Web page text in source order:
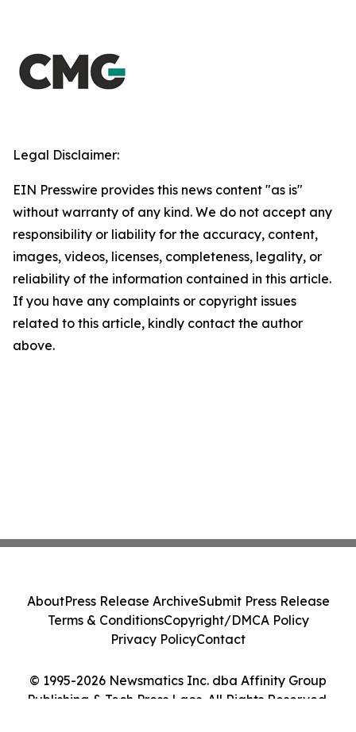
Legal Disclaimer:
EIN Presswire provides this news content "as is"
without warranty of any kind. We do not accept any
responsibility or liability for the accuracy, content,
images, videos, licenses, completeness, legality, or
reliability of the information contained in this article.
If you have any complaints or copyright issues
related to this article, kindly contact the author
above.
© 1995-2026 Newsmatics Inc. dba Affinity Group
Publishing & Tech Press Laos. All Rights Reserved.
AboutPress Release ArchiveSubmit Press Release
Terms & ConditionsCopyright/DMCA Policy
Privacy PolicyContact